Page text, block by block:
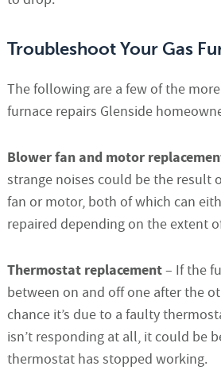
Troubleshoot Your Gas
The following are a few of the
furnace repairs Glenside
Blower fan and motor
strange noises could be the result
fan or motor, both of which can
repaired depending on the extent
Thermostat replacement– If the
between on and off one after the
chance it’s due to a faulty
isn’t responding at all, it could be
thermostat has stopped working.